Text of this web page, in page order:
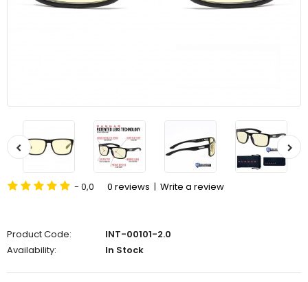
- 0,0 0 reviews | Write a review
Product Code:
INT-00101-2.0
Availability:
In Stock